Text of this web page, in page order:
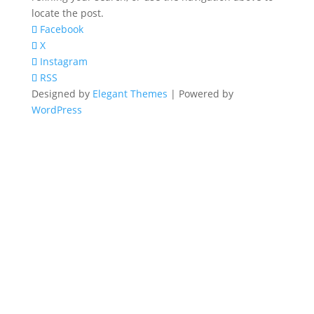
locate the post.
Facebook
X
Instagram
RSS
Designed by Elegant Themes | Powered by
WordPress